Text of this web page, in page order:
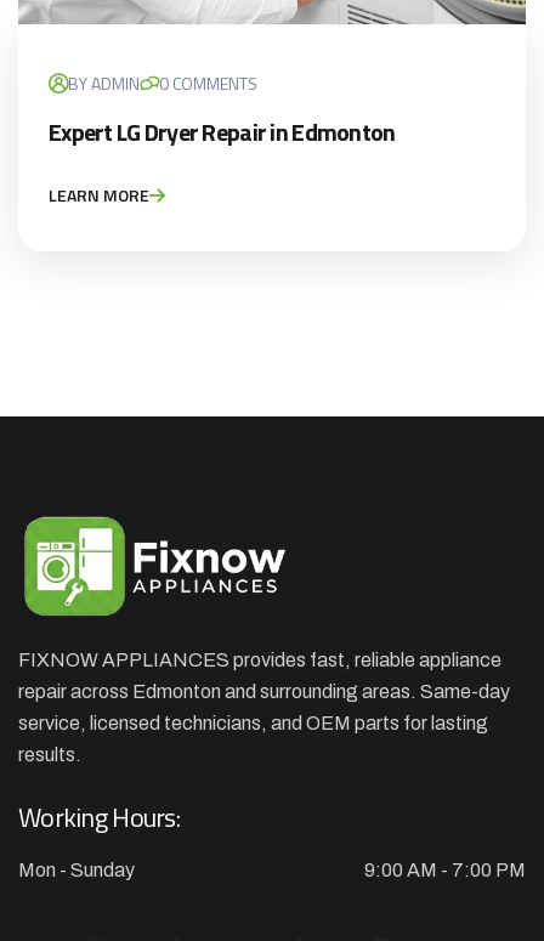
BY ADMIN 0 COMMENTS
Expert LG Dryer Repair in Edmonton
LEARN MORE
FIXNOW APPLIANCES provides fast, reliable appliance
repair across Edmonton and surrounding areas. Same-day
service, licensed technicians, and OEM parts for lasting
results.
Working Hours:
Mon - Sunday 9:00 AM - 7:00 PM
APPLIANCE REPAIR SPECIAL
OFFER. WE CAN'T FIX THEN NO
Call Now